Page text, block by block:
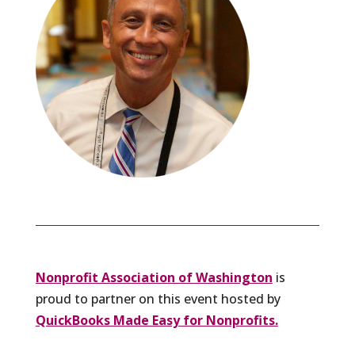
Nonprofit Association of Washington is
proud to partner on this event hosted by
QuickBooks Made Easy for Nonprofits.